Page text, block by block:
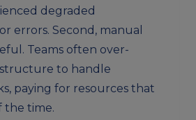
degraded
errors. Second, manual
Teams often over-
to handle
paying for resources that
the time.